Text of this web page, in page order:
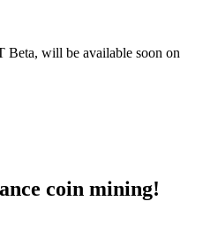
Beta, will be available soon on
coin mining!